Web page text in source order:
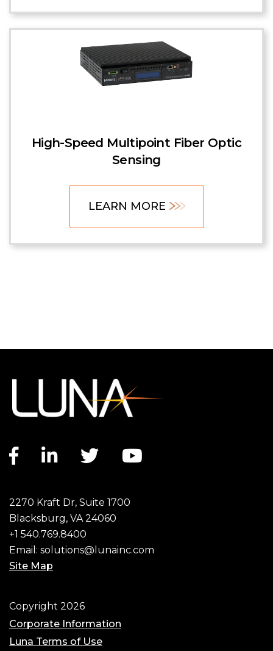
High-Speed Multipoint Fiber Optic
Sensing
LEARN MORE
Facebook link
LinkedIn link
Twitter link
2270 Kraft Dr, Suite 1700
Blacksburg, VA 24060
+1 540.769.8400
Email: solutions@lunainc.com
Site Map
Footer
Copyright 2026
Corporate Information
Luna Terms of Use